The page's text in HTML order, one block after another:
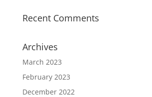
Recent Comments
Archives
March 2023
February 2023
December 2022